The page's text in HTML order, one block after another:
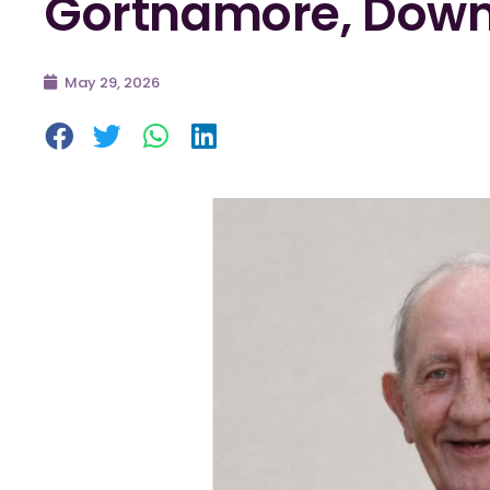
Gortnamore,
May 29, 2026